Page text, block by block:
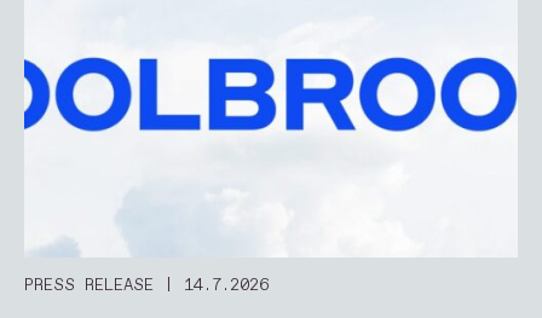
PRESS RELEASE 14.7.2026